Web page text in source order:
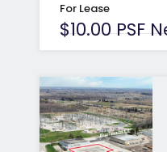
For Lease
$10.00 PSF